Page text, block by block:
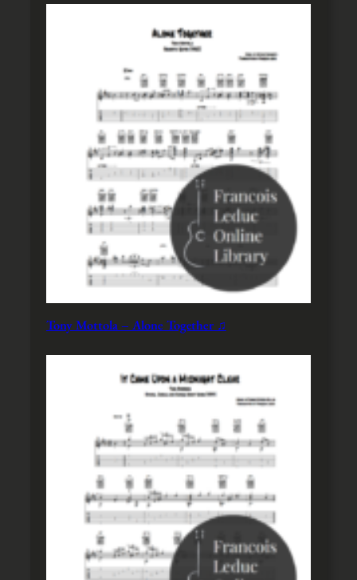
Tony Mottola – Alone Together ♫